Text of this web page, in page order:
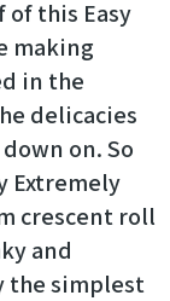
of this Easy
making
in the
delicacies
on. So
Extremely
crescent roll
and
the simplest